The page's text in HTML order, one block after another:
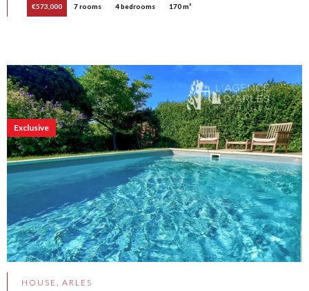
€573,000 7 rooms 4 bedrooms 170 m²
HOUSE, ARLES
Exclusive